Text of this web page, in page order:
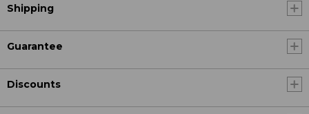
Shipping
Guarantee
Discounts